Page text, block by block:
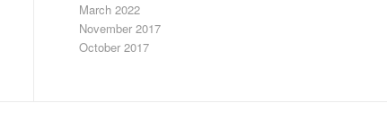
March 2022
November 2017
October 2017